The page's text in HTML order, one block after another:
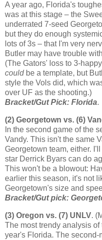
A year ago, Florida's
was at this stage – the
underrated 7-seed
but they do enough
lots of 3s – that I'm very
Butler may have trouble with
(The Gators' loss to 3-happy
couldbe a template, but
style the Vols did, which
over UF as the shooting.)
Bracket/Gut Pick: Florida.
(2) Georgetown vs. (6)
In the second game of the
Vandy. This isn't the same
Georgetown team, either.
star Derrick Byars can do
This won't be a blowout:
earlier this season, it's not
Georgetown's size and
Bracket/Gut pick:
(3) Oregon vs. (7) UNLV.
The most trendy analysis
year's Florida. The second-